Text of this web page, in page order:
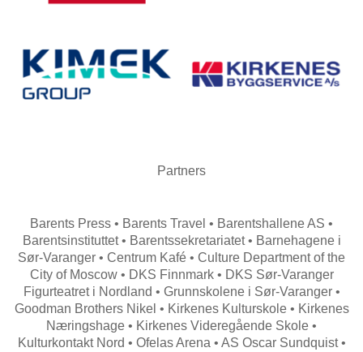
Partners
Barents Press • Barents Travel • Barentshallene AS •
Barentsinstituttet • Barentssekretariatet • Barnehagene i
Sør-Varanger • Centrum Kafé • Culture Department of the
City of Moscow • DKS Finnmark • DKS Sør-Varanger
Figurteatret i Nordland • Grunnskolene i Sør-Varanger •
Goodman Brothers Nikel • Kirkenes Kulturskole • Kirkenes
Næringshage • Kirkenes Videregående Skole •
Kulturkontakt Nord • Ofelas Arena • AS Oscar Sundquist •